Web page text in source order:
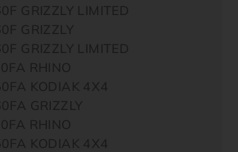
GRIZZLY LIMITED
GRIZZLY
GRIZZLY LIMITED
RHINO
KODIAK 4X4
GRIZZLY
RHINO
KODIAK 4X4